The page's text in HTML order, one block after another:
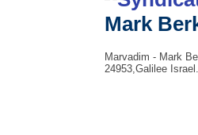
Mark
Marvadim - Mark
24953,Galilee Israel.